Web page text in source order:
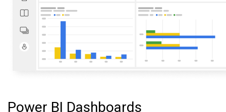
Power BI Dashboards